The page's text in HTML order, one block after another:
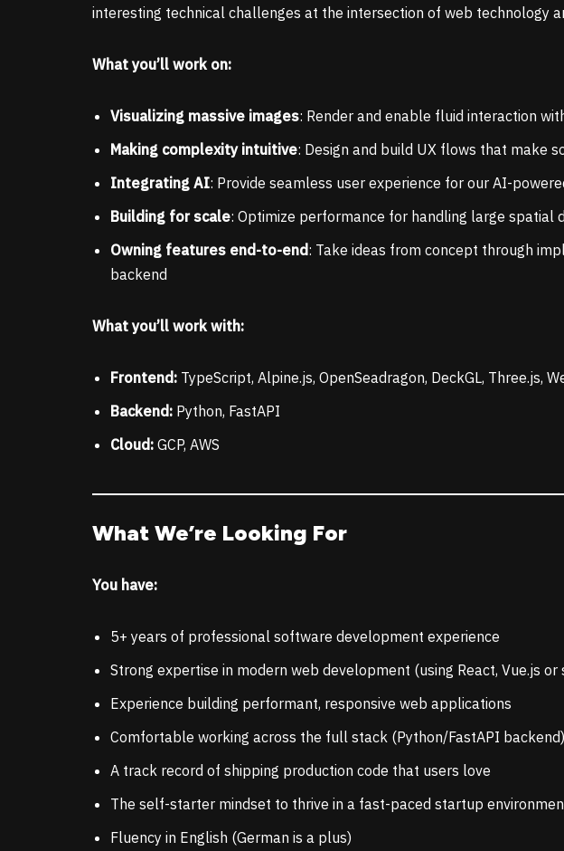
interesting technical challenges at the intersection of web technology
What you’ll work on:
Visualizing massive images: Render and enable fluid interaction
Making complexity intuitive: Design and build UX flows that make
Integrating AI: Provide seamless user experience for our AI-
Building for scale: Optimize performance for handling large spatial
Owning features end-to-end: Take ideas from concept through
backend
What you’ll work with:
Frontend: TypeScript, Alpine.js, OpenSeadragon, DeckGL, Three.js,
Backend: Python, FastAPI
Cloud: GCP, AWS
What We’re Looking For
You have:
5+ years of professional software development experience
Strong expertise in modern web development (using React, Vue.js
Experience building performant, responsive web applications
Comfortable working across the full stack (Python/FastAPI backend)
A track record of shipping production code that users love
The self-starter mindset to thrive in a fast-paced startup
Fluency in English (German is a plus)